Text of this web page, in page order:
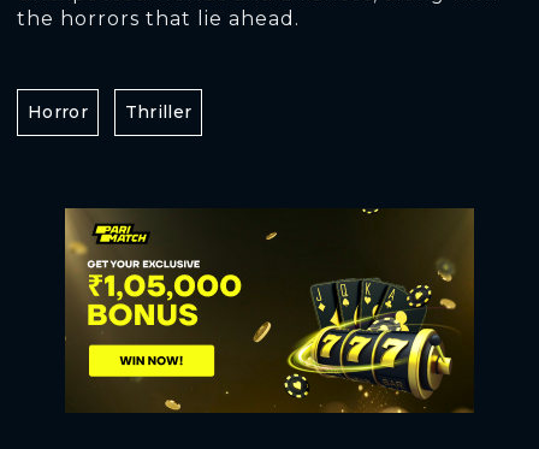
the horrors that lie ahead.
Horror Thriller